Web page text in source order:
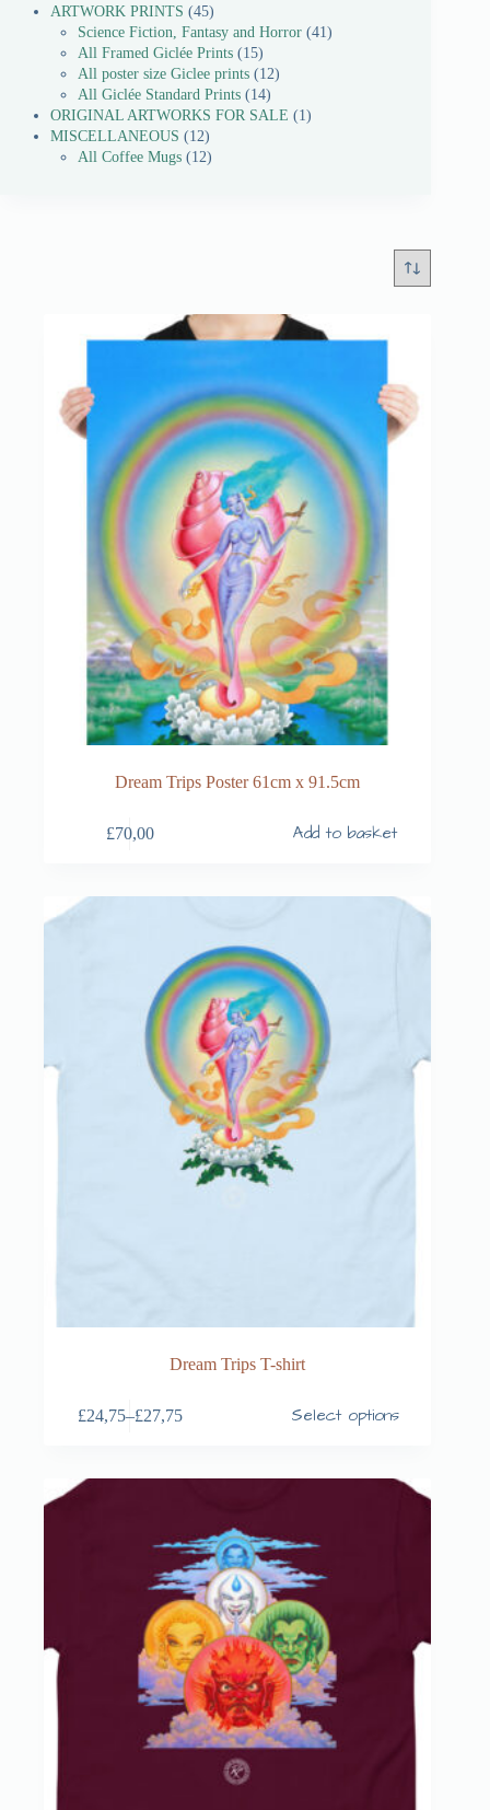
Dream Trips Poster 61cm x 91.5cm
£70,00 Add to basket
Dream Trips T-shirt
£24,75–£27,75 Select options
ARTWORK PRINTS
45
Science Fiction, Fantasy and Horror 41
All Framed Giclée Prints
15
All poster size Giclee prints
12
All Giclée Standard Prints
14
ORIGINAL ARTWORKS FOR SALE
1
MISCELLANEOUS
12
All Coffee Mugs
12